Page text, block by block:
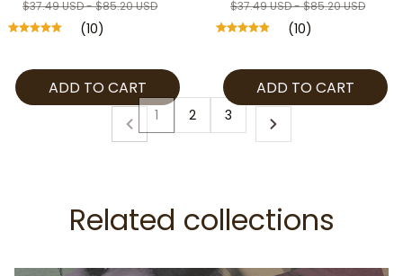
Hunters Swimwear,
Cute Girls Beach Outfit
$37.49 USD - $85.20 USD
(10)
ADD TO CART
Hunters Swimwear,
Cute Girls Beach Outfit
$37.49 USD - $85.20 USD
(10)
ADD TO CART
1 2 3
Related collections